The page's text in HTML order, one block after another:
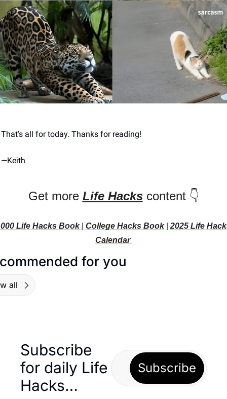
That’s all for today. Thanks for reading!
—Keith
Get more Life Hacks content 👇
Life Hacks Book College Hacks Book | 2025 Life
Calendar
for you
all
Subscribe
for daily Life
Hacks…
Subscribe